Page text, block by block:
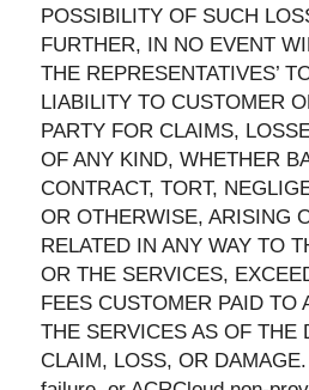
POSSIBILITY OF SUCH
FURTHER, IN NO EVENT
THE REPRESENTATIVES’
LIABILITY TO CUSTOMER
PARTY FOR CLAIMS,
OF ANY KIND, WHETHER
CONTRACT, TORT,
OR OTHERWISE, ARISING
RELATED IN ANY WAY TO
OR THE SERVICES,
FEES CUSTOMER PAID TO
THE SERVICES AS OF THE
CLAIM, LOSS, OR